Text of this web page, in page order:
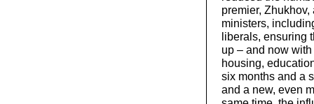
premier,
ministers,
liberals, ensuring
up – and now
housing,
six months and a
and a new, even